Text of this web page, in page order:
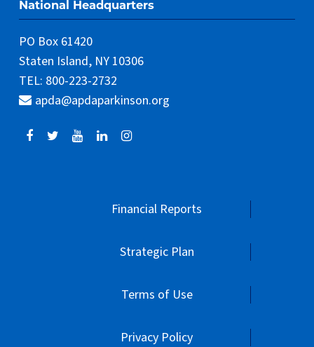
National Headquarters
PO Box 61420
Staten Island, NY 10306
TEL: 800-223-2732
apda@apdaparkinson.org
Financial Reports
Strategic Plan
Terms of Use
Privacy Policy